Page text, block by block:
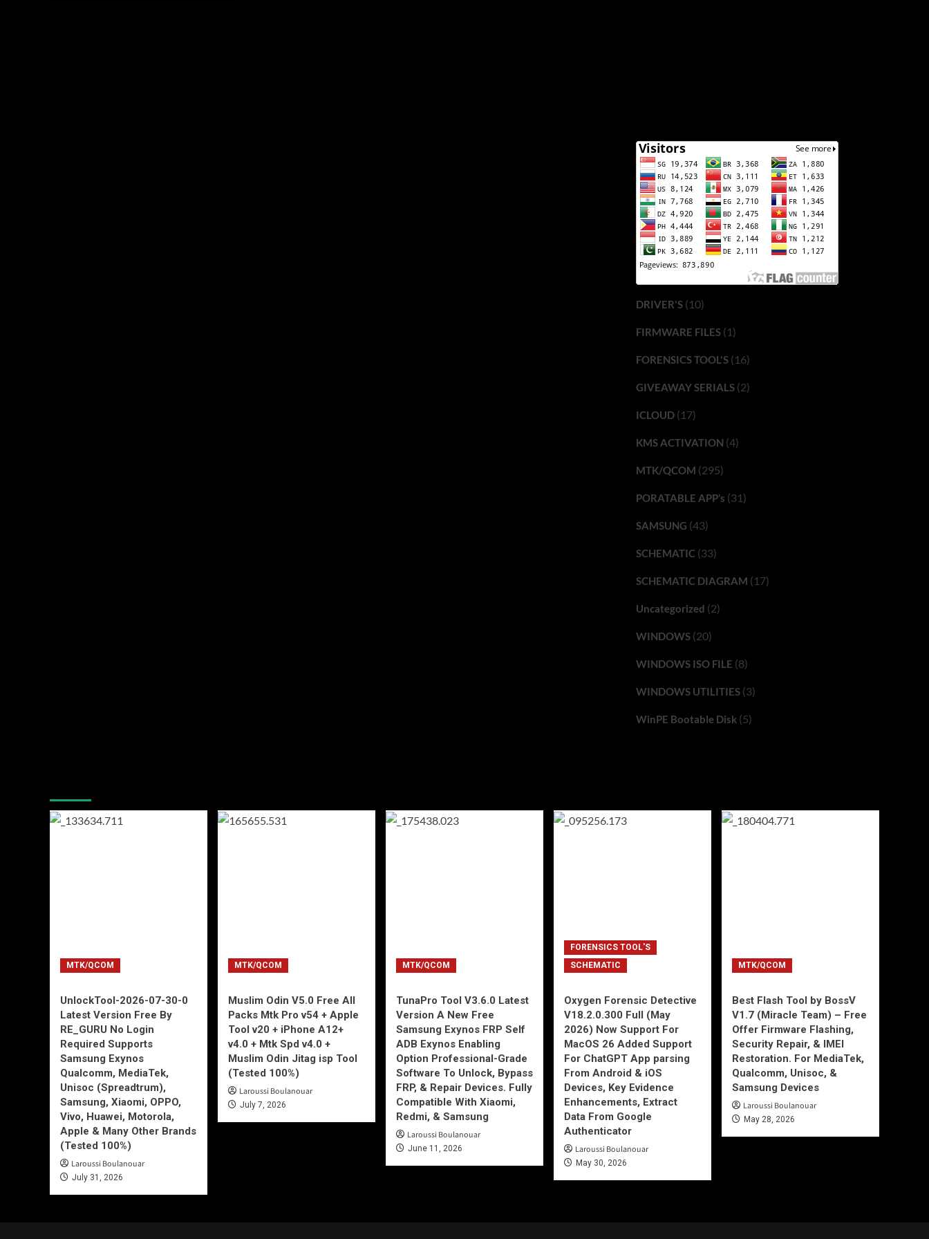
DRIVER'S(10)
FIRMWARE FILES(1)
FORENSICS TOOL'S(16)
GIVEAWAY SERIALS(2)
ICLOUD(17)
KMS ACTIVATION (4)
MTK/QCOM (295)
PORATABLE APP’s (31)
SAMSUNG (43)
SCHEMATIC(33)
SCHEMATIC DIAGRAM (17)
Uncategorized (2)
WINDOWS(20)
WINDOWS ISO FILE (8)
WINDOWS UTILITIES(3)
WinPE Bootable Disk(5)
MTK/QCOM
UnlockTool-2026-07-30-0
Latest Version Free By
RE_GURU No Login
Required Supports
Samsung Exynos
Qualcomm, MediaTek,
Unisoc (Spreadtrum),
Samsung, Xiaomi, OPPO,
Vivo, Huawei, Motorola,
Apple & Many Other Brands
(Tested 100%)
Laroussi Boulanouar
July 31, 2026
MTK/QCOM
Muslim Odin V5.0 Free All
Packs Mtk Pro v54 + Apple
Tool v20 + iPhone A12+
v4.0 + Mtk Spd v4.0 +
Muslim Odin Jitag isp Tool
(Tested 100%)
Laroussi Boulanouar
July 7, 2026
MTK/QCOM
TunaPro Tool V3.6.0 Latest
Version A New Free
Samsung Exynos FRP Self
ADB Exynos Enabling
Option Professional-Grade
Software To Unlock, Bypass
FRP, & Repair Devices. Fully
Compatible With Xiaomi,
Redmi, & Samsung
Laroussi Boulanouar
June 11, 2026
FORENSICS TOOL'S
SCHEMATIC
Oxygen Forensic Detective
V18.2.0.300 Full (May
2026) Now Support For
MacOS 26 Added Support
For ChatGPT App parsing
From Android & iOS
Devices, Key Evidence
Enhancements, Extract
Data From Google
Authenticator
Laroussi Boulanouar
May 30, 2026
MTK/QCOM
Best Flash Tool by BossV
V1.7 (Miracle Team) – Free
Offer Firmware Flashing,
Security Repair, & IMEI
Restoration. For MediaTek,
Qualcomm, Unisoc, &
Samsung Devices
Laroussi Boulanouar
May 28, 2026